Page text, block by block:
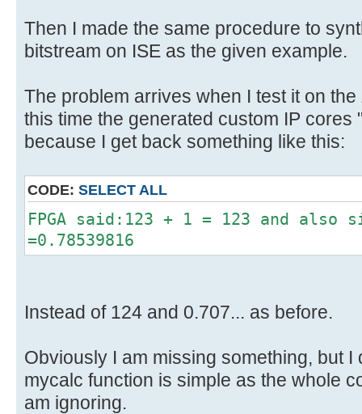
Then I made the same procedure to
bitstream on ISE as the given example.
The problem arrives when I test it on
this time the generated custom IP cores
because I get back something like this:
CODE: SELECT ALL
FPGA said:123 + 1 = 123 and also
=0.78539816
Instead of 124 and 0.707... as before.
Obviously I am missing something, but I
mycalc function is simple as the whole
am ignoring.